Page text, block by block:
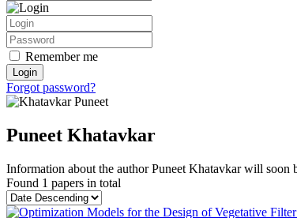
Remember me
Login
Forgot password?
Puneet Khatavkar
Information about the author Puneet Khatavkar will soon
Found 1 papers in total